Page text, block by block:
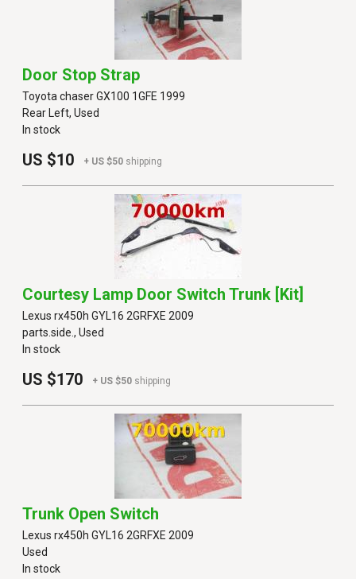
Door Stop Strap
Toyota chaser GX100 1GFE 1999
Rear Left, Used
In stock
US $10 + US $50 shipping
Courtesy Lamp Door Switch Trunk [kit]
Lexus rx450h GYL16 2GRFXE 2009
parts.side., Used
In stock
US $170 + US $50 shipping
Trunk Open Switch
Lexus rx450h GYL16 2GRFXE 2009
Used
In stock